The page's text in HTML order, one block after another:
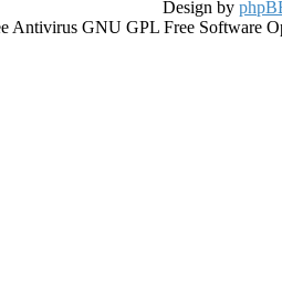
Design by
Antivirus GNU GPL Free Software